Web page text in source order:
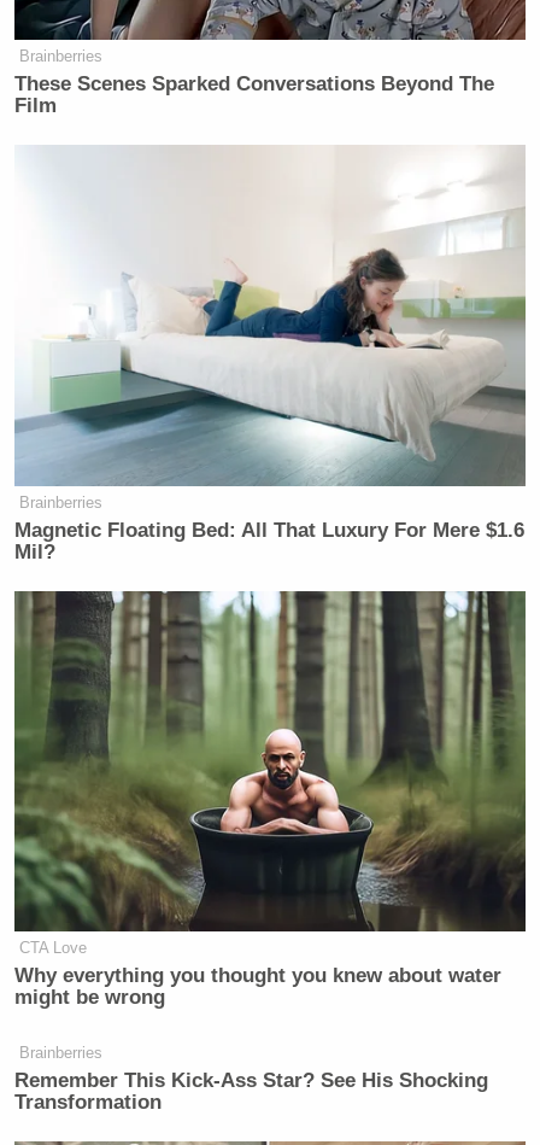
Brainberries
These Scenes Sparked Conversations Beyond The
Film
Brainberries
Magnetic Floating Bed: All That Luxury For Mere $1.6
Mil?
CTA Love
Why everything you thought you knew about water
might be wrong
Brainberries
Remember This Kick-Ass Star? See His Shocking
Transformation